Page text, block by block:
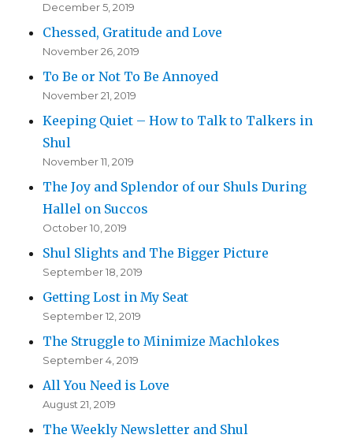
December 5, 2019
Chessed, Gratitude and Love
November 26, 2019
To Be or Not To Be Annoyed
November 21, 2019
Keeping Quiet – How to Talk to Talkers in
Shul
November 11, 2019
The Joy and Splendor of our Shuls During
Hallel on Succos
October 10, 2019
Shul Slights and The Bigger Picture
September 18, 2019
Getting Lost in My Seat
September 12, 2019
The Struggle to Minimize Machlokes
September 4, 2019
All You Need is Love
August 21, 2019
The Weekly Newsletter and Shul